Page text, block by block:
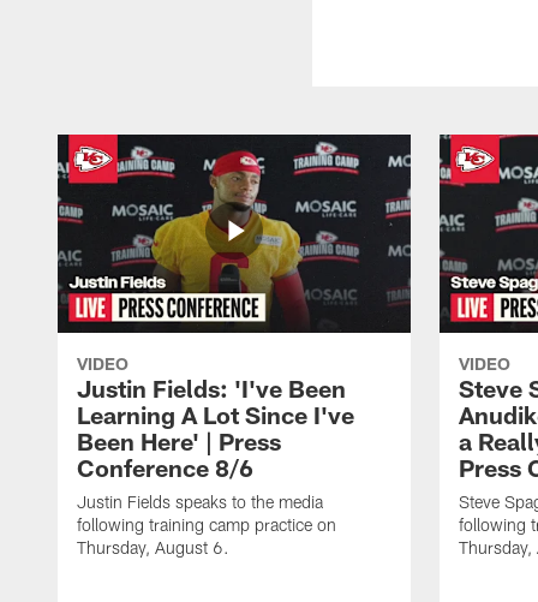
VIDEO
Justin Fields: 'I've Been
Learning A Lot Since I've
Been Here' | Press
Conference 8/6
Justin Fields speaks to the media
following training camp practice on
Thursday, August 6.
VIDEO
Steve
a
Press
Steve
following